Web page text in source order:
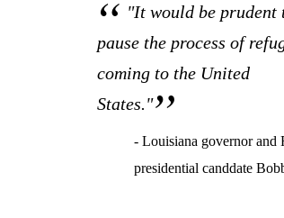
"It would be prudent
pause the process of
coming to the United
States."
- Louisiana governor and
presidential canddate